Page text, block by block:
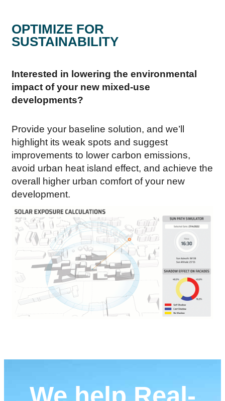
OPTIMIZE FOR
SUSTAINABILITY
Interested in lowering the environmental
impact of your new mixed-use
developments?
Provide your baseline solution, and we’ll
highlight its weak spots and suggest
improvements to lower carbon emissions,
avoid urban heat island effect, and achieve the
overall higher urban comfort of your new
development.